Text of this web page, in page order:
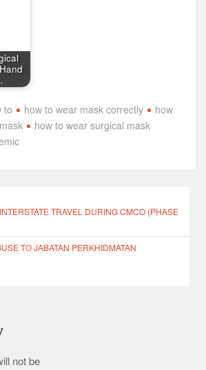
to how to wear mask correctly
how
how to wear surgical mask
TRAVEL DURING CMCO (PHASE
TO JABATAN PERKHIDMATAN
not be